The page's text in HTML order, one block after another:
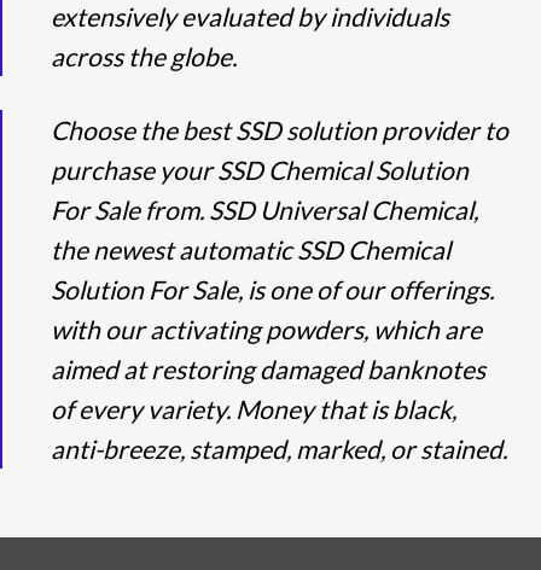
extensively evaluated by individuals
across the globe.
Choose the best SSD solution provider to
purchase your SSD Chemical Solution
For Sale from. SSD Universal Chemical,
the newest automatic SSD Chemical
Solution For Sale, is one of our offerings.
with our activating powders, which are
aimed at restoring damaged banknotes
of every variety. Money that is black,
anti-breeze, stamped, marked, or stained.